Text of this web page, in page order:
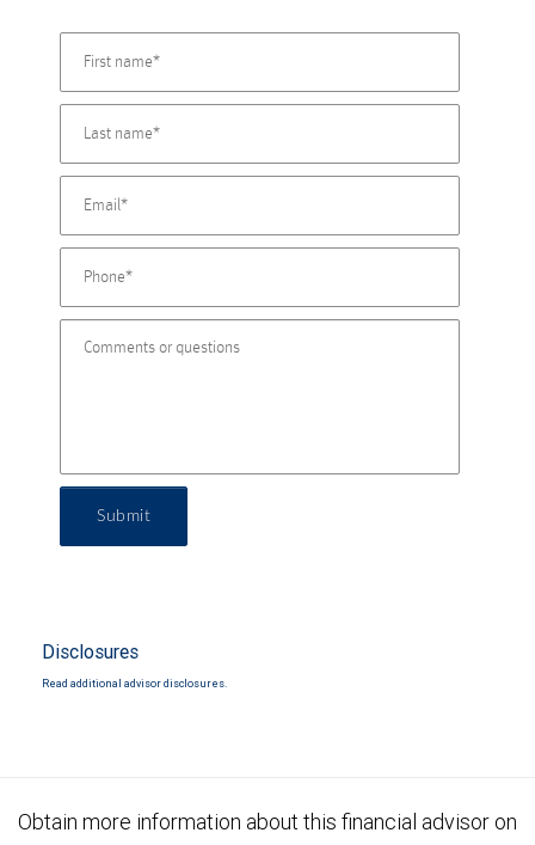
Submit
Disclosures
Read additional advisor disclosures.
Obtain more information about this financial advisor on